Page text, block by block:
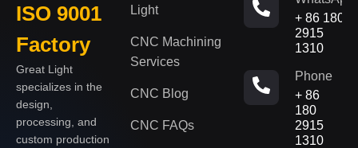
ISO 9001
Factory
Great Light
specializes in the
design,
processing, and
custom production
Light
CNC Machining
Services
CNC Blog
CNC FAQs
+ 86 180
2915
1310
Phone
+ 86
180
2915
1310